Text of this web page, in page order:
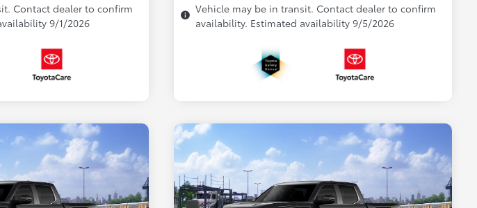
Contact dealer to confirm
9/1/2026
Vehicle may be in transit. Contact dealer to confirm
availability. Estimated availability 9/5/2026